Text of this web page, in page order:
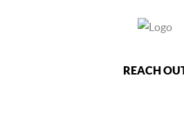
REACH